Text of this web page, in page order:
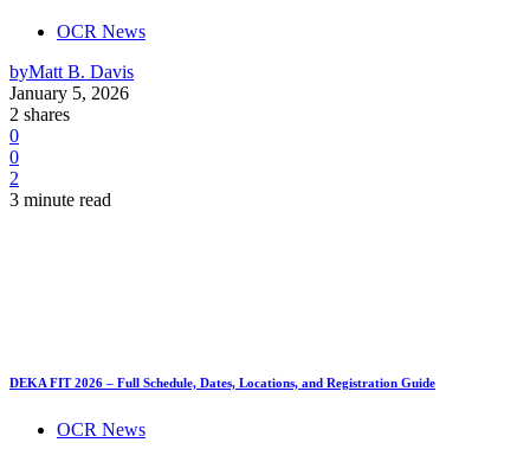
OCR News
byMatt B. Davis
January 5, 2026
2 shares
0
0
2
3 minute read
DEKA FIT 2026 – Full Schedule, Dates, Locations, and Registration Guide
OCR News